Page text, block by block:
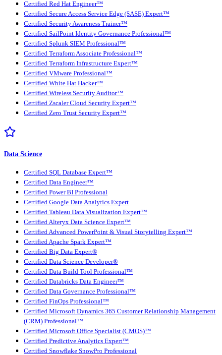
Certified Red Hat Engineer™
Certified Secure Access Service Edge (SASE) Expert™
Certified Security Awareness Trainer™
Certified SailPoint Identity Governance Professional™
Certified Splunk SIEM Professional™
Certified Terraform Associate Professional™
Certified Terraform Infrastructure Expert™
Certified VMware Professional™
Certified White Hat Hacker™
Certified Wireless Security Auditor™
Certified Zscaler Cloud Security Expert™
Certified Zero Trust Security Expert™
Data Science
Certified SQL Database Expert™
Certified Data Engineer™
Certified Power BI Professional
Certified Google Data Analytics Expert
Certified Tableau Data Visualization Expert™
Certified Alteryx Data Science Expert™
Certified Advanced PowerPoint & Visual Storytelling Expert™
Certified Apache Spark Expert™
Certified Big Data Expert®
Certified Data Science Developer®
Certified Data Build Tool Professional™
Certified Databricks Data Engineer™
Certified Data Governance Professional™
Certified FinOps Professional™
Certified Microsoft Dynamics 365 Customer Relationship Management
(CRM) Professional™
Certified Microsoft Office Specialist (CMOS)™
Certified Predictive Analytics Expert™
Certified Snowflake SnowPro Professional